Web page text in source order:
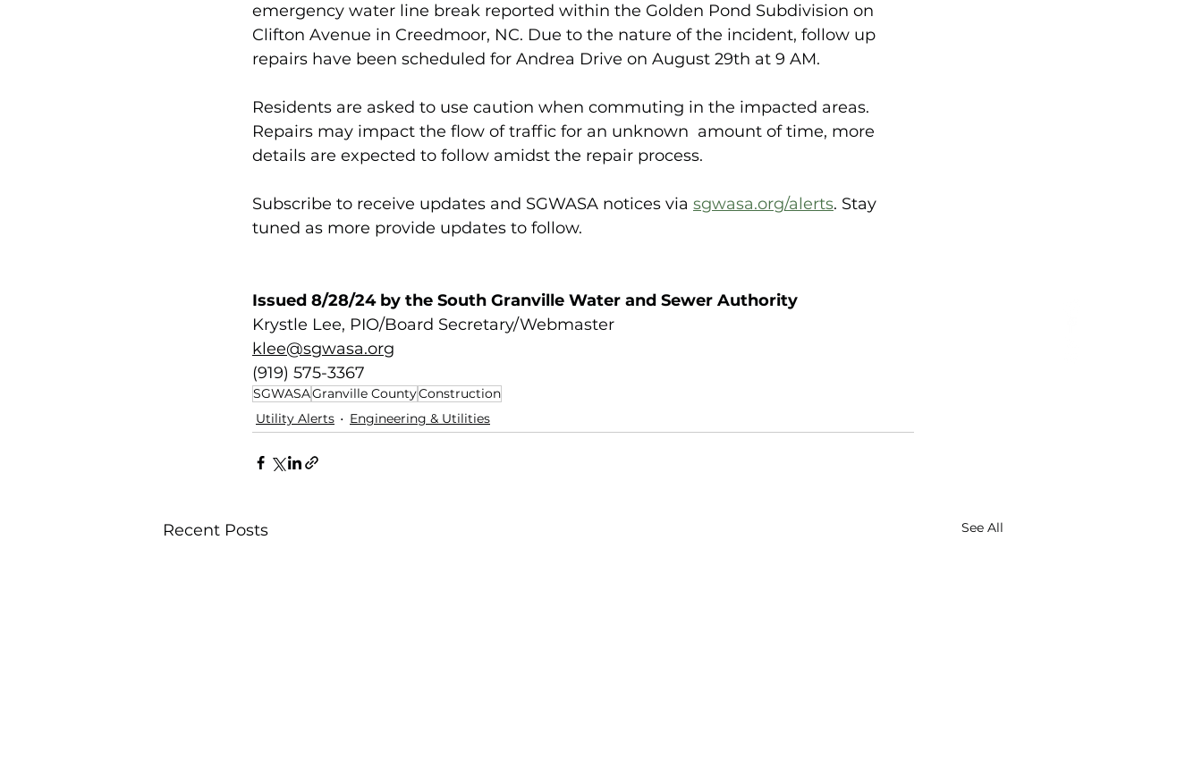
emergency water line break reported within the Golden Pond Subdivision on
Clifton Avenue in Creedmoor, NC. Due to the nature of the incident, follow up
repairs have been scheduled for Andrea Drive on August 29th at 9 AM.
Residents are asked to use caution when commuting in the impacted areas.
Repairs may impact the flow of traffic for an unknown  amount of time, more
details are expected to follow amidst the repair process.
Subscribe to receive updates and SGWASA notices via sgwasa.org/alerts. Stay
tuned as more provide updates to follow.
Issued 8/28/24 by the South Granville Water and Sewer Authority
Krystle Lee, PIO/Board Secretary/Webmaster
klee@sgwasa.org
(919) 575-3367
SGWASAGranville CountyConstruction
Utility Alerts
Engineering & Utilities
Recent Posts See All